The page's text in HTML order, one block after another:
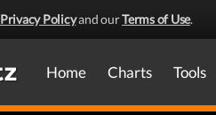
Privacy Policyand ourTerms of Use.
Home Charts Tools